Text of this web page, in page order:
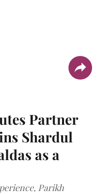
Partner
Shardul
as a
Parikh